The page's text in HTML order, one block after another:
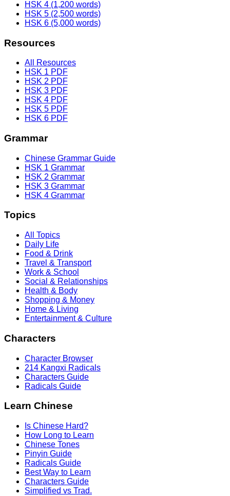
HSK 4 (1,200 words)
HSK 5 (2,500 words)
HSK 6 (5,000 words)
Resources
All Resources
HSK 1 PDF
HSK 2 PDF
HSK 3 PDF
HSK 4 PDF
HSK 5 PDF
HSK 6 PDF
Grammar
Chinese Grammar Guide
HSK 1 Grammar
HSK 2 Grammar
HSK 3 Grammar
HSK 4 Grammar
Topics
All Topics
Daily Life
Food & Drink
Travel & Transport
Work & School
Social & Relationships
Health & Body
Shopping & Money
Home & Living
Entertainment & Culture
Characters
Character Browser
214 Kangxi Radicals
Characters Guide
Radicals Guide
Learn Chinese
Is Chinese Hard?
How Long to Learn
Chinese Tones
Pinyin Guide
Radicals Guide
Best Way to Learn
Characters Guide
Simplified vs Trad.